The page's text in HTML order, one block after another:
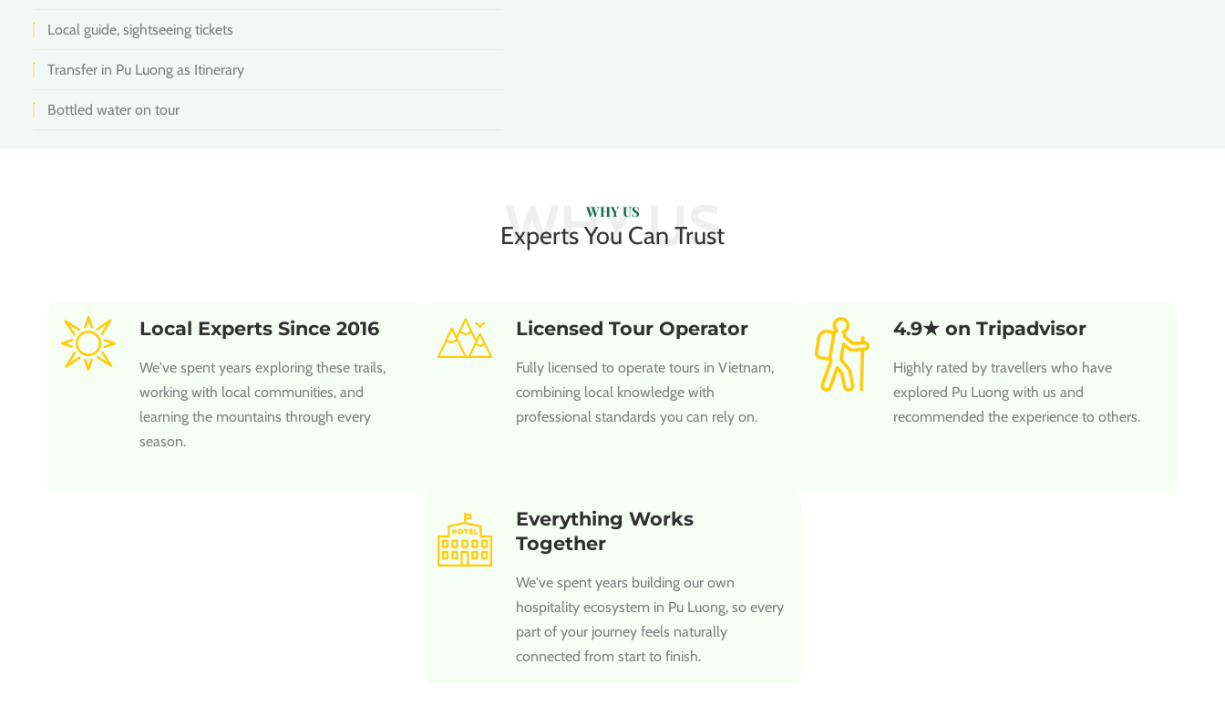
Local guide, sightseeing tickets
Transfer in Pu Luong as Itinerary
Bottled water on tour
WHY US
WHY US
Experts You Can Trust
Local Experts Since 2016
We've spent years exploring these trails,
working with local communities, and
learning the mountains through every
season.
Licensed Tour Operator
Fully licensed to operate tours in Vietnam,
combining local knowledge with
professional standards you can rely on.
4.9★ on Tripadvisor
Highly rated by travellers who have
explored Pu Luong with us and
recommended the experience to others.
Everything Works
Together
We've spent years building our own
hospitality ecosystem in Pu Luong, so every
part of your journey feels naturally
connected from start to finish.